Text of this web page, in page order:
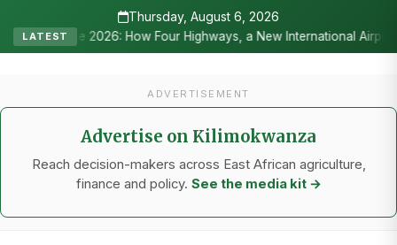
Thursday, August 6, 2026
LATEST
2026: How Four Highways, a New International Airport, and
ADVERTISEMENT
Advertise on Kilimokwanza
Reach decision-makers across East African agriculture,
finance and policy. See the media kit →